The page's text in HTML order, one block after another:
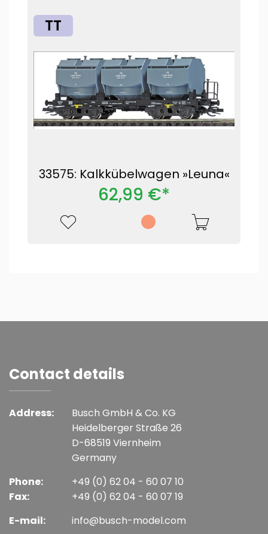
TT
33575: Kalkkübelwagen »Leuna«
62,99 €*
Contact details
Address:
Busch GmbH & Co. KG
Heidelberger Straße 26
D-68519 Viernheim
Germany
Phone:
Fax:
+49 (0) 62 04 - 60 07 10
+49 (0) 62 04 - 60 07 19
E-mail:
info@busch-model.com